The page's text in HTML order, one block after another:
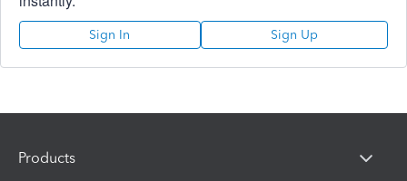
Sign In Sign Up
Products